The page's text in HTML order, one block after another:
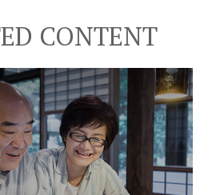
CONTENT